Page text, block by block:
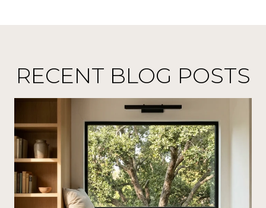
RECENT BLOG POSTS